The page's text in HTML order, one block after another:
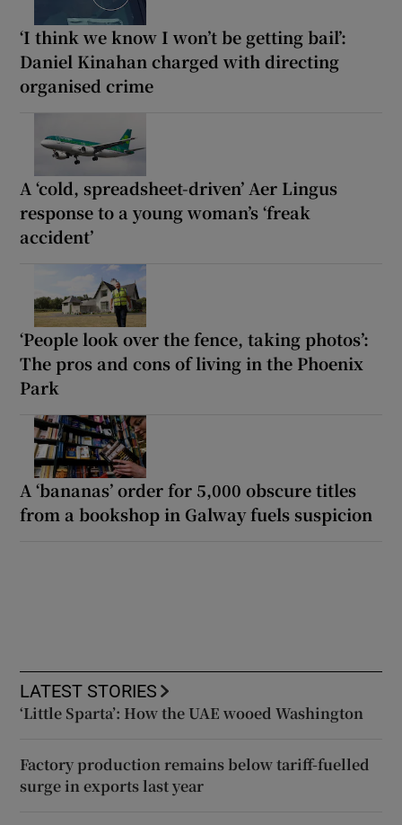
‘I think we know I won’t be getting bail’:
Daniel Kinahan charged with directing
organised crime
A ‘cold, spreadsheet-driven’ Aer Lingus
response to a young woman’s ‘freak
accident’
‘People look over the fence, taking photos’:
The pros and cons of living in the Phoenix
Park
A ‘bananas’ order for 5,000 obscure titles
from a bookshop in Galway fuels suspicion
LATEST STORIES
‘Little Sparta’: How the UAE wooed Washington
Factory production remains below tariff-fuelled
surge in exports last year